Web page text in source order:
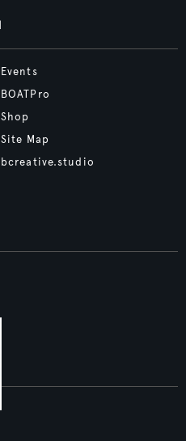
Events
BOATPro
Shop
Site Map
bcreative.studio